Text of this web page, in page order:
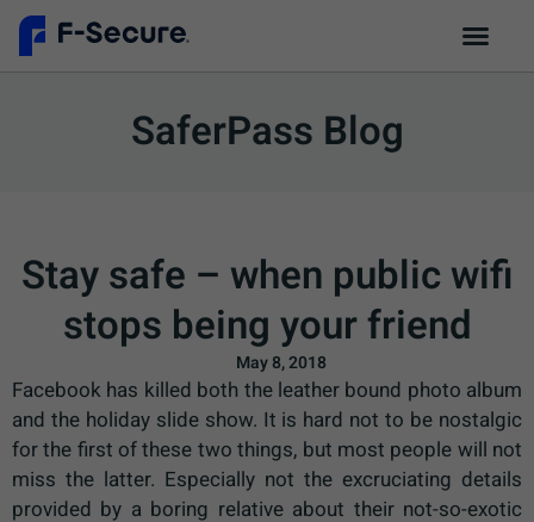
SaferPass Blog
Stay safe – when public wifi
stops being your friend
May 8, 2018
Facebook has killed both the leather bound photo album
and the holiday slide show. It is hard not to be nostalgic
for the first of these two things, but most people will not
miss the latter. Especially not the excruciating details
provided by a boring relative about their not-so-exotic